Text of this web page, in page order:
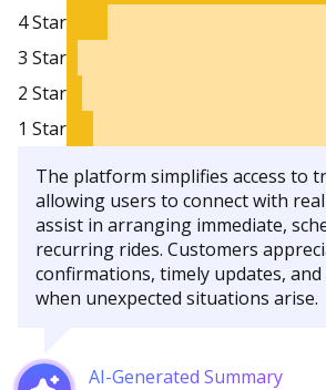
4 Star
3 Star
2 Star
1 Star
The platform simplifies access to
allowing users to connect with
assist in arranging immediate,
recurring rides. Customers
confirmations, timely updates,
when unexpected situations arise.
AI-Generated Summary